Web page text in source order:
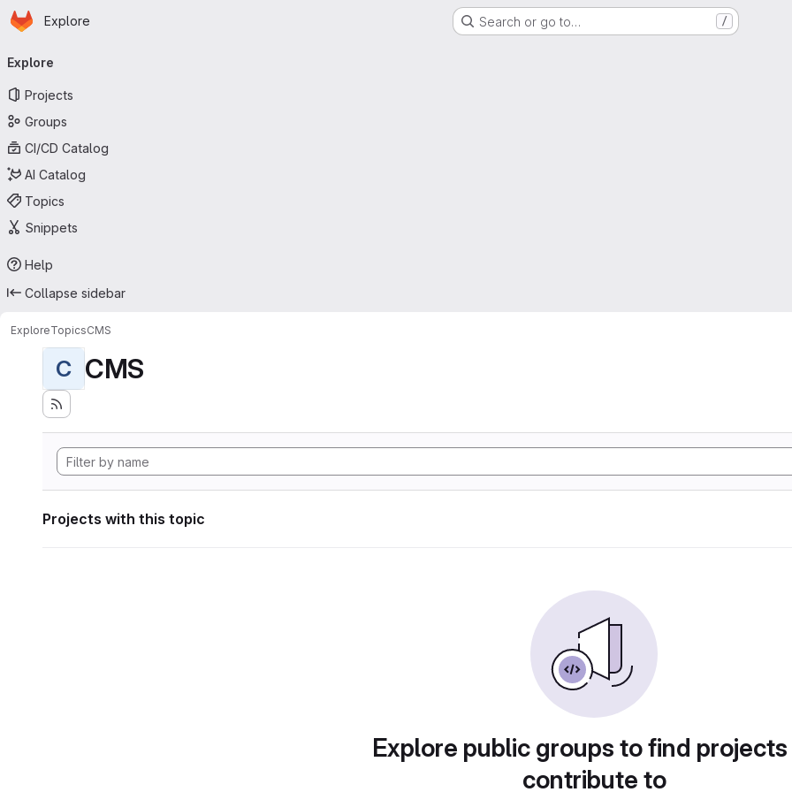
Skip to main content
Homepage
Explore Search or go to… /
navigation
Explore
Projects
Groups
CI/CD Catalog
AI Catalog
Topics
Snippets
Help
Collapse sidebar
ExploreTopicsCMS
C CMS
Projects with this topic
Explore public groups to find
contribute to